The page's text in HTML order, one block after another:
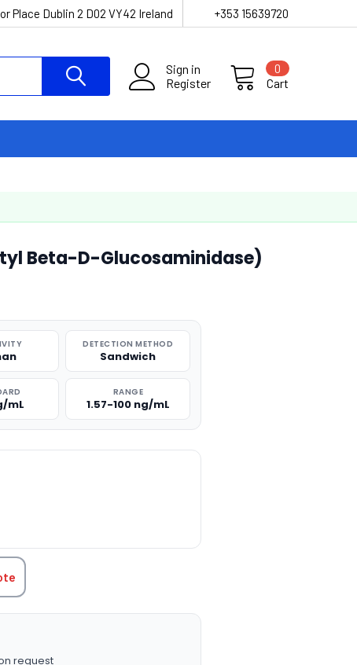
Place Dublin 2 D02 VY42 Ireland +353 15639720
Sign in
Register
Cart
0
Beta-D-Glucosaminidase)
DETECTION METHOD
Sandwich
mL
RANGE
1.57-100 ng/mL
request